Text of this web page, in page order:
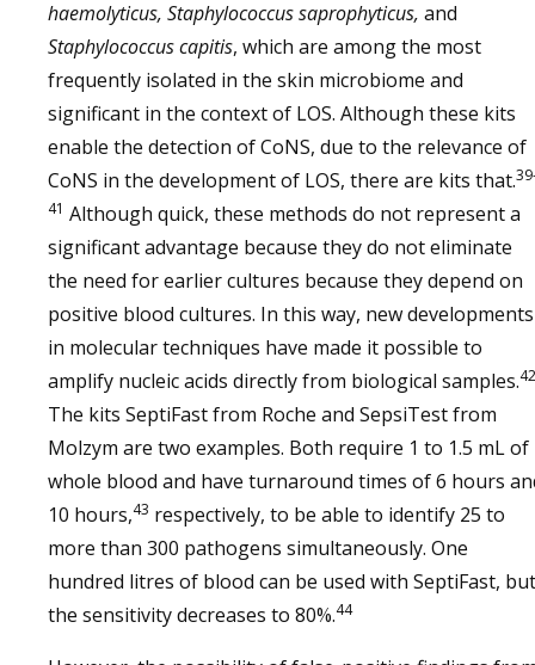
haemolyticus, Staphylococcus saprophyticus, and
Staphylococcus capitis, which are among the most
frequently isolated in the skin microbiome and
significant in the context of LOS. Although these kits
enable the detection of CoNS, due to the relevance of
CoNS in the development of LOS, there are kits that.
41 Although quick, these methods do not represent a
significant advantage because they do not eliminate
the need for earlier cultures because they depend on
positive blood cultures. In this way, new developments
in molecular techniques have made it possible to
amplify nucleic acids directly from biological samples.42
The kits SeptiFast from Roche and SepsiTest from
Molzym are two examples. Both require 1 to 1.5 mL of
whole blood and have turnaround times of 6 hours
10 hours,43 respectively, to be able to identify 25 to
more than 300 pathogens simultaneously. One
hundred litres of blood can be used with SeptiFast, but
the sensitivity decreases to 80%.44